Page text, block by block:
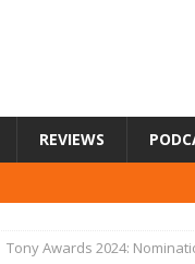
REVIEWS
Tony Awards 2024: